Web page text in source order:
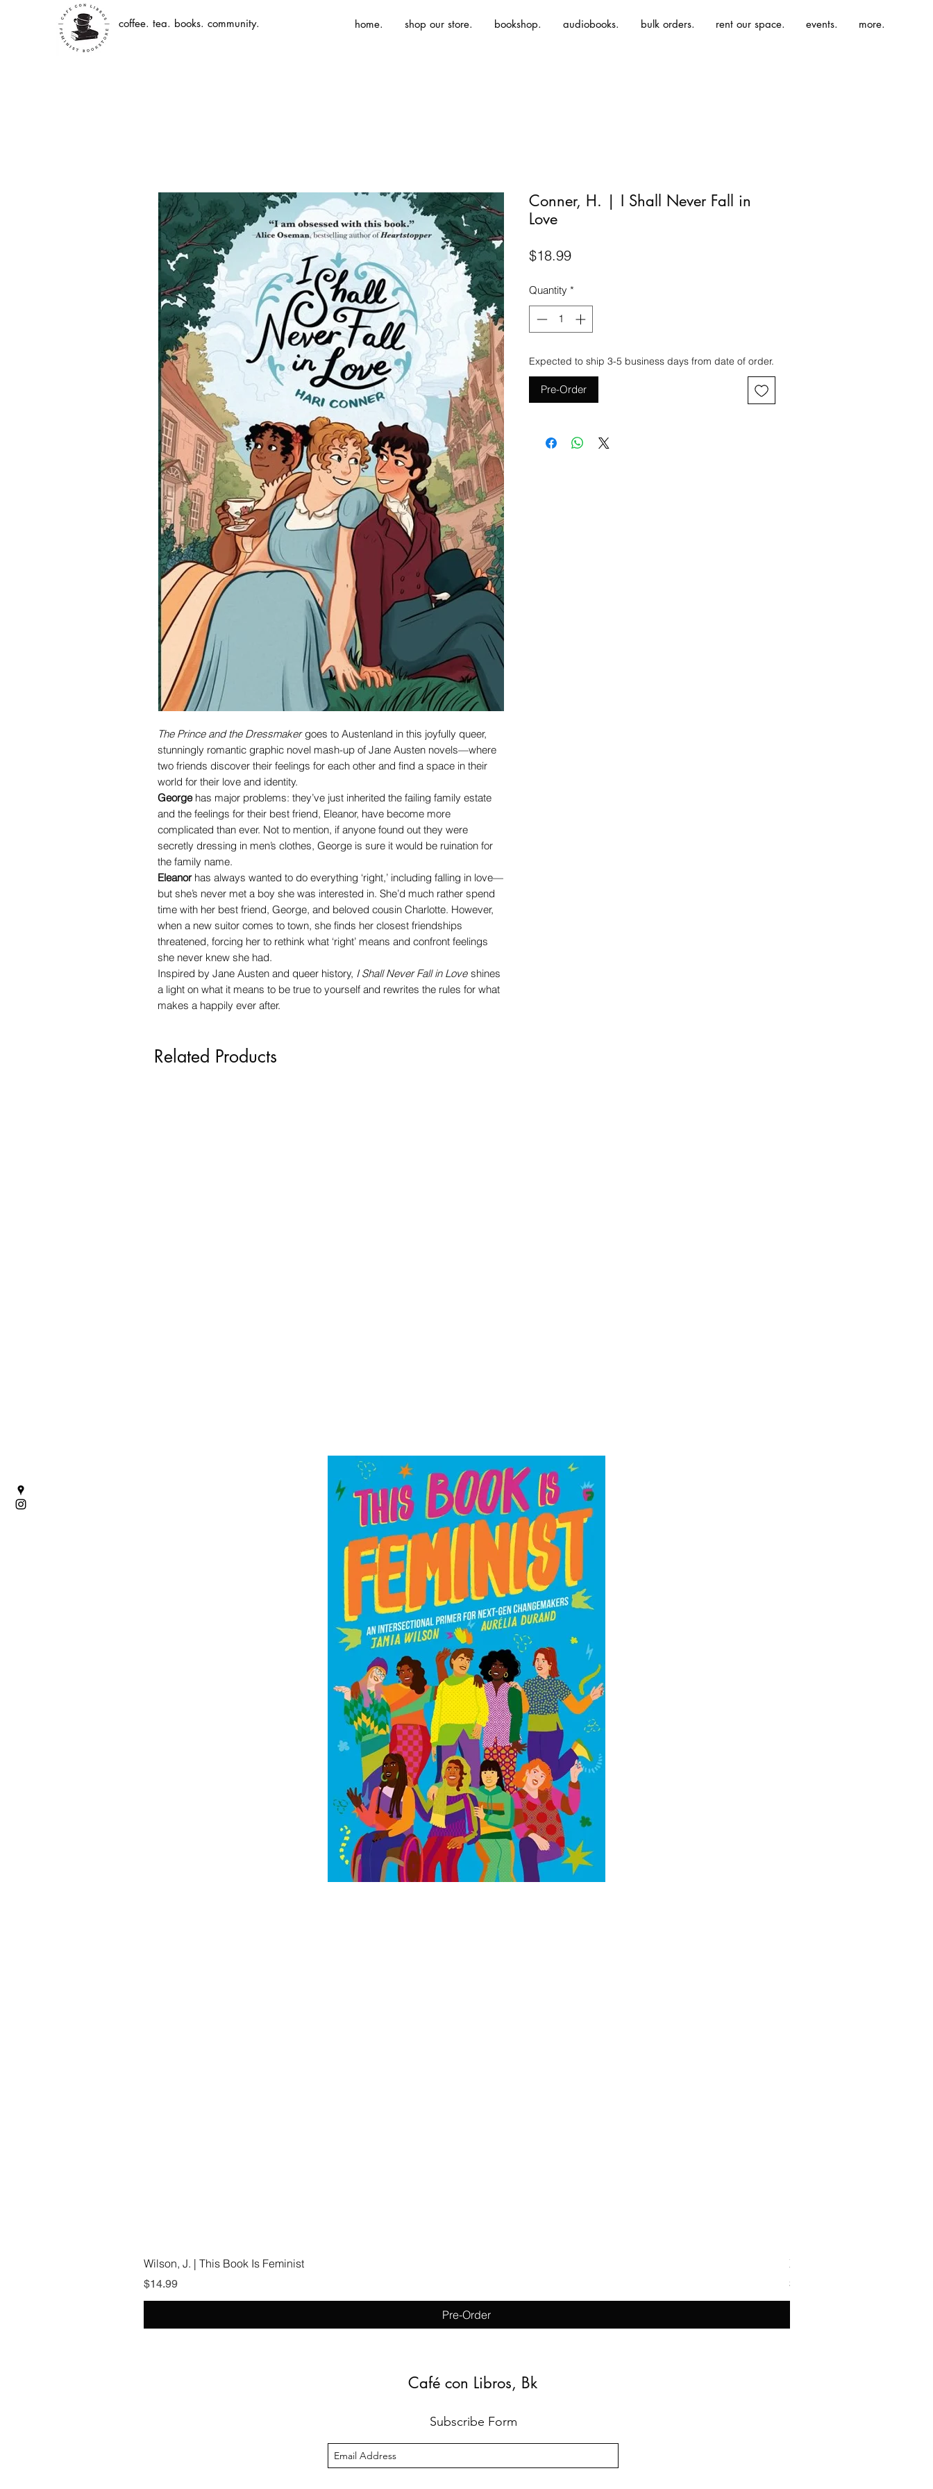
coffee. tea. books. community. home. shop our store. bookshop. audiobooks. bulk orders. rent our space. events. more.
The Prince and the Dressmakergoes to Austenland in this joyfully queer,
stunningly romantic graphic novel mash-up of Jane Austen novels—where
two friends discover their feelings for each other and find a space in their
world for their love and identity.
Georgehas major problems: they’ve just inherited the failing family estate
and the feelings for their best friend, Eleanor, have become more
complicated than ever. Not to mention, if anyone found out they were
secretly dressing in men’s clothes, George is sure it would be ruination for
the family name.
Eleanorhas always wanted to do everything ‘right,’ including falling in love—
but she’s never met a boy she was interested in. She’d much rather spend
time with her best friend, George, and beloved cousin Charlotte. However,
when a new suitor comes to town, she finds her closest friendships
threatened, forcing her to rethink what ‘right’ means and confront feelings
she never knew she had.
Inspired by Jane Austen and queer history, I Shall Never Fall in Love shines
a light on what it means to be true to yourself and rewrites the rules for what
makes a happily ever after.
Conner, H. | I Shall Never Fall in
Love
$18.99Price
Quantity *
Expected to ship 3-5 business days from date of order.
Pre-Order
Related Products
Wilson, J. | This Book Is Feminist
Price
$14.99
Pre-Order
Xunise, B. | Punk Rock
Price
$24.99
Café con Libros, Bk
Subscribe Form